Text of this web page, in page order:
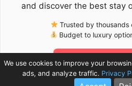
and discover the best stay
Trusted by thousands
Budget to luxury
Check Latest
We use cookies to improve your
ads, and analyze traffic. Privacy